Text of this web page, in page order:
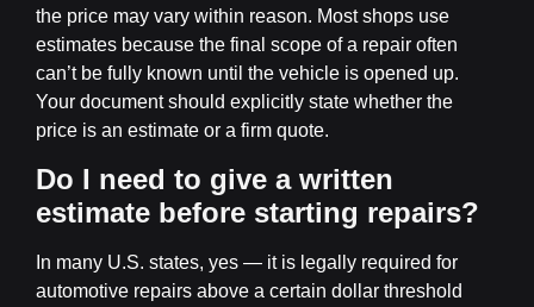
the price may vary within reason. Most shops use
estimates because the final scope of a repair often
can’t be fully known until the vehicle is opened up.
Your document should explicitly state whether the
price is an estimate or a firm quote.
Do I need to give a written
estimate before starting repairs?
In many U.S. states, yes — it is legally required for
automotive repairs above a certain dollar threshold